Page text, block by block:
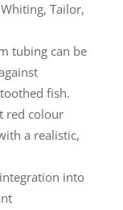
Tailor,
tubing can be
fish.
red colour
a realistic,
into